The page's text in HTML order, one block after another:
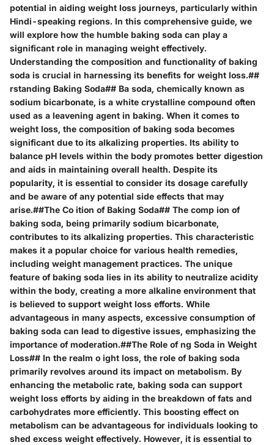
potential in aiding weight loss journeys, particularly within
Hindi-speaking regions. In this comprehensive guide, we
will explore how the humble baking soda can play a
significant role in managing weight effectively.
Understanding the composition and functionality of baking
soda is crucial in harnessing its benefits for weight loss.##
rstanding Baking Soda## Ba soda, chemically known as
sodium bicarbonate, is a white crystalline compound often
used as a leavening agent in baking. When it comes to
weight loss, the composition of baking soda becomes
significant due to its alkalizing properties. Its ability to
balance pH levels within the body promotes better digestion
and aids in maintaining overall health. Despite its
popularity, it is essential to consider its dosage carefully
and be aware of any potential side effects that may
arise.##The Co ition of Baking Soda## The comp ion of
baking soda, being primarily sodium bicarbonate,
contributes to its alkalizing properties. This characteristic
makes it a popular choice for various health remedies,
including weight management practices. The unique
feature of baking soda lies in its ability to neutralize acidity
within the body, creating a more alkaline environment that
is believed to support weight loss efforts. While
advantageous in many aspects, excessive consumption of
baking soda can lead to digestive issues, emphasizing the
importance of moderation.##The Role of ng Soda in Weight
Loss## In the realm o ight loss, the role of baking soda
primarily revolves around its impact on metabolism. By
enhancing the metabolic rate, baking soda can support
weight loss efforts by aiding in the breakdown of fats and
carbohydrates more efficiently. This boosting effect on
metabolism can be advantageous for individuals looking to
shed excess weight effectively. However, it is essential to